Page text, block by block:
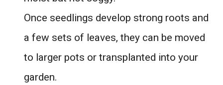
Once seedlings develop strong roots and
a few sets of leaves, they can be moved
to larger pots or transplanted into your
garden.